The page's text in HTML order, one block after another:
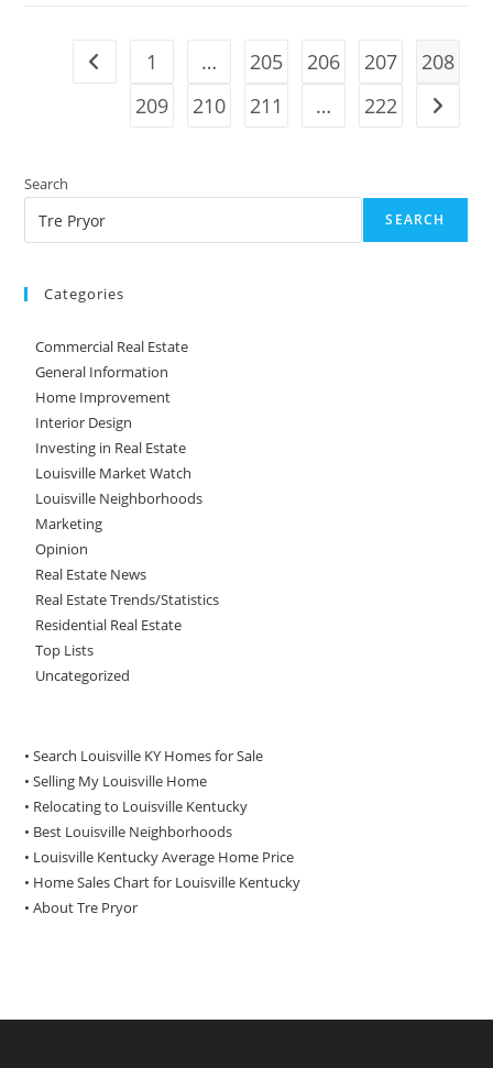
Into
Go to the previous page
1 … 205 206 207
208
209
210 211 … 222 Go to
Search
SEARCH
Categories
Commercial Real Estate
General Information
Home Improvement
Interior Design
Investing in Real Estate
Louisville Market Watch
Louisville Neighborhoods
Marketing
Opinion
Real Estate News
Real Estate Trends/Statistics
Residential Real Estate
Top Lists
Uncategorized
• Search Louisville KY Homes for Sale
•Selling My Louisville Home
• Relocating to Louisville Kentucky
• Best Louisville Neighborhoods
• Louisville Kentucky Average Home Price
• Home Sales Chart for Louisville Kentucky
•About Tre Pryor